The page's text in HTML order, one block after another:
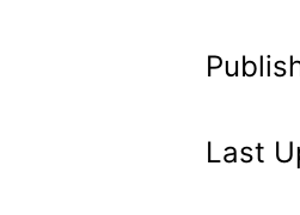
Last